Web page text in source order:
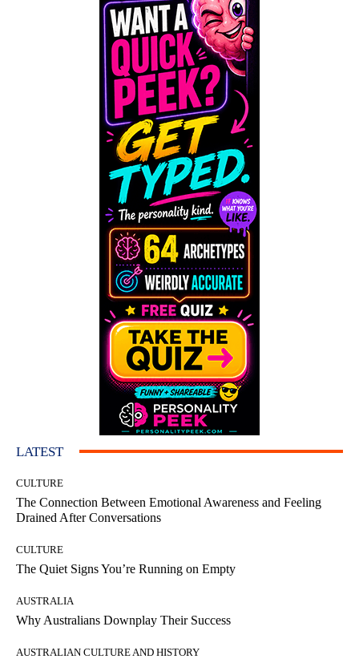
LATEST
CULTURE
The Connection Between Emotional Awareness and Feeling
Drained After Conversations
CULTURE
The Quiet Signs You’re Running on Empty
AUSTRALIA
Why Australians Downplay Their Success
AUSTRALIAN CULTURE AND HISTORY